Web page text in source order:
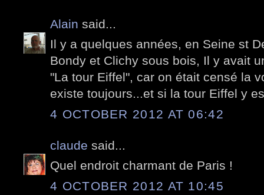
Alain said...
Il y a quelques années, en Seine st
Bondy et Clichy sous bois, Il y avait
"La tour Eiffel", car on était censé la
existe toujours...et si la tour Eiffel y
4 OCTOBER 2012 AT 06:42
claude said...
Quel endroit charmant de Paris !
4 OCTOBER 2012 AT 10:45